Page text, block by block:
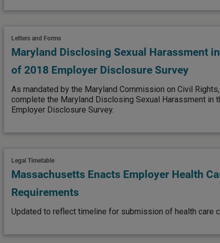
Letters and Forms
Maryland Disclosing Sexual Harassment
of 2018 Employer Disclosure Survey
As mandated by the Maryland Commission on Civil
complete the Maryland Disclosing Sexual Harassment in
Employer Disclosure Survey.
Legal Timetable
Massachusetts Enacts Employer Health
Requirements
Updated to reflect timeline for submission of health care